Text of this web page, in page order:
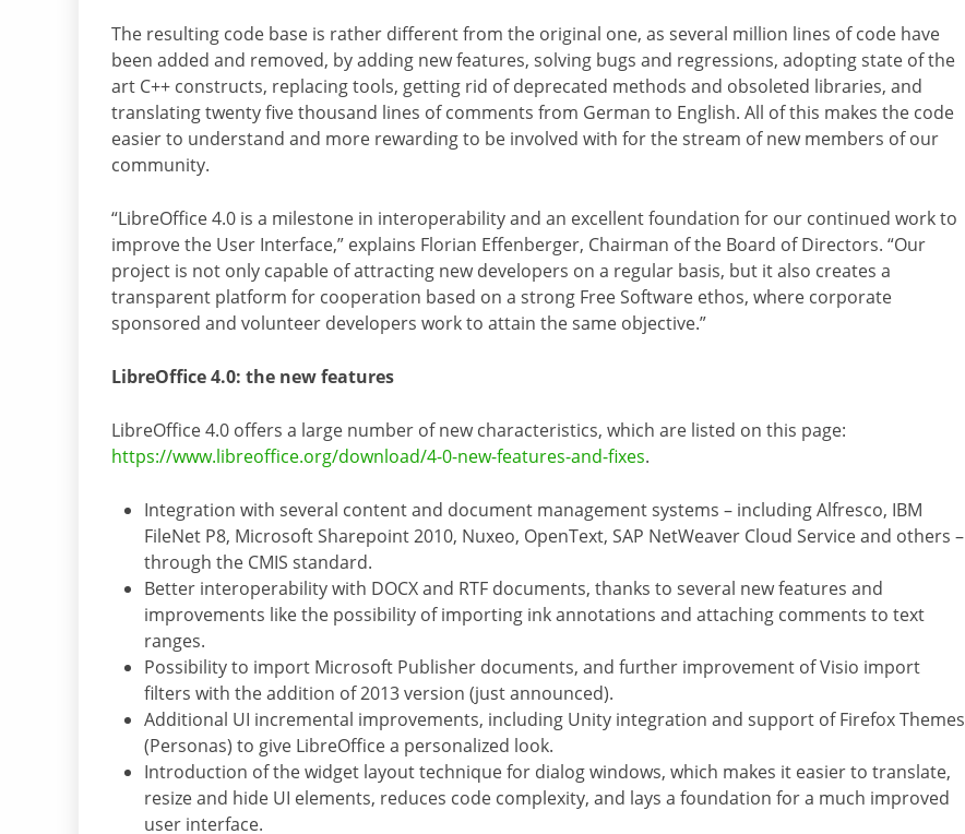
The resulting code base is rather different from the original one, as several million lines of code have
been added and removed, by adding new features, solving bugs and regressions, adopting state of the
art C++ constructs, replacing tools, getting rid of deprecated methods and obsoleted libraries, and
translating twenty five thousand lines of comments from German to English. All of this makes the code
easier to understand and more rewarding to be involved with for the stream of new members of our
community.
“LibreOffice 4.0 is a milestone in interoperability and an excellent foundation for our continued work to
improve the User Interface,” explains Florian Effenberger, Chairman of the Board of Directors. “Our
project is not only capable of attracting new developers on a regular basis, but it also creates a
transparent platform for cooperation based on a strong Free Software ethos, where corporate
sponsored and volunteer developers work to attain the same objective.”
LibreOffice 4.0: the new features
LibreOffice 4.0 offers a large number of new characteristics, which are listed on this page:
https://www.libreoffice.org/download/4-0-new-features-and-fixes.
Integration with several content and document management systems – including Alfresco, IBM
FileNet P8, Microsoft Sharepoint 2010, Nuxeo, OpenText, SAP NetWeaver Cloud Service and others –
through the CMIS standard.
Better interoperability with DOCX and RTF documents, thanks to several new features and
improvements like the possibility of importing ink annotations and attaching comments to text
ranges.
Possibility to import Microsoft Publisher documents, and further improvement of Visio import
filters with the addition of 2013 version (just announced).
Additional UI incremental improvements, including Unity integration and support of Firefox Themes
(Personas) to give LibreOffice a personalized look.
Introduction of the widget layout technique for dialog windows, which makes it easier to translate,
resize and hide UI elements, reduces code complexity, and lays a foundation for a much improved
user interface.